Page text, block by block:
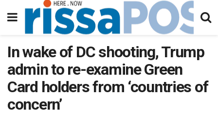
In wake of DC shooting, Trump
admin to re-examine Green
Card holders from ‘countries of
concern’